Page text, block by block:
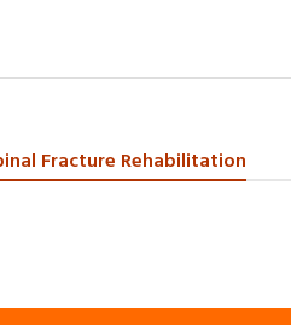
Fracture Rehabilitation